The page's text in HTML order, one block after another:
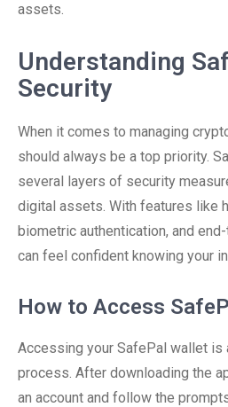
assets.
Understanding
Security
When it comes to managing
should always be a top priority.
several layers of security
digital assets. With features like
biometric authentication, and
can feel confident knowing your
How to Access
Accessing your SafePal wallet is
process. After downloading the
an account and follow the